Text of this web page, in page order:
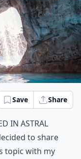
Save Share
in astral
to share
topic with my